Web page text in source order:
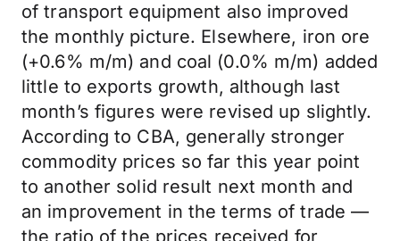
of transport equipment also improved
the monthly picture. Elsewhere, iron ore
(+0.6% m/m) and coal (0.0% m/m) added
little to exports growth, although last
month’s figures were revised up slightly.
According to CBA, generally stronger
commodity prices so far this year point
to another solid result next month and
an improvement in the terms of trade —
the ratio of the prices received for